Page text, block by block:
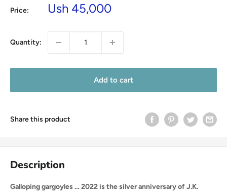
Price:
Sale
Ush 45,000
Quantity:
Add to cart
Share this product
Description
Galloping gargoyles … 2022 is the silver anniversary of J.K.